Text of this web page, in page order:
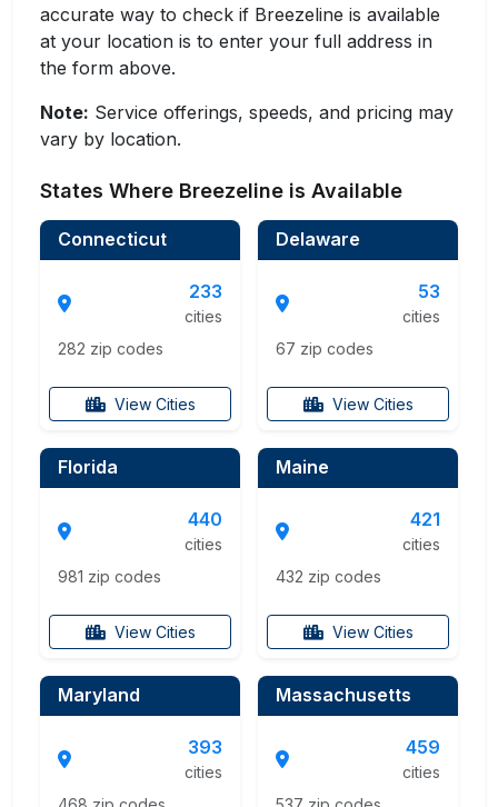
accurate way to check if Breezeline is available
at your location is to enter your full address in
the form above.
Note: Service offerings, speeds, and pricing may
vary by location.
States Where Breezeline is Available
Connecticut
233
cities
282 zip codes
View Cities
Delaware
53
cities
67 zip codes
View Cities
Florida
440
cities
981 zip codes
View Cities
Maine
421
cities
432 zip codes
View Cities
Maryland
393
cities
Massachusetts
459
cities